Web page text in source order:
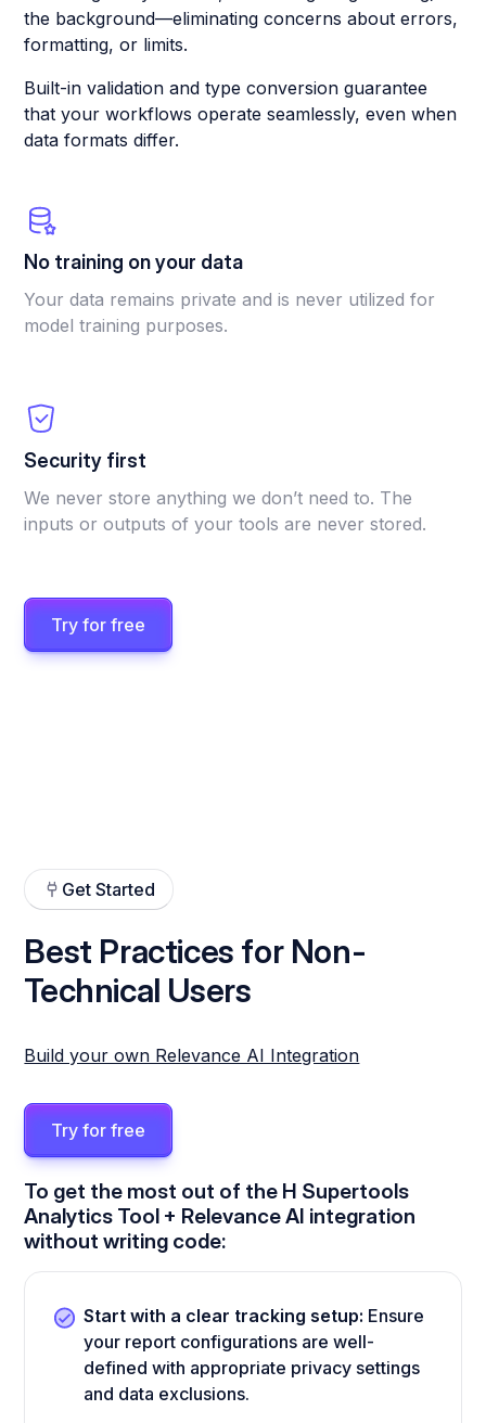
the background—eliminating concerns about errors,
formatting, or limits.
Built-in validation and type conversion guarantee
that your workflows operate seamlessly, even when
data formats differ.
No training on your data
Your data remains private and is never utilized for
model training purposes.
Security first
We never store anything we don’t need to. The
inputs or outputs of your tools are never stored.
Try for free
Get Started
Best Practices for Non-
Technical Users
Build your own Relevance AI Integration
Try for free
To get the most out of the H Supertools
Analytics Tool + Relevance AI integration
without writing code:
Start with a clear tracking setup: Ensure
your report configurations are well-
defined with appropriate privacy settings
and data exclusions.